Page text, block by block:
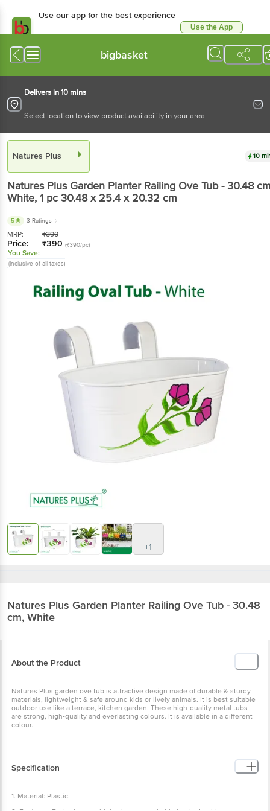
Use our app for the best experience
Use the App
bigbasket
Delivers in 10 mins
Select location to view product availability in your area
Natures Plus 10
Natures Plus Garden Planter Railing Ove Tub - 30.48
White, 1 pc 30.48 x 25.4 x 20.32 cm
5 3 Ratings
MRP: ₹390
Price: ₹390 (₹390/pc)
You Save:
(Inclusive of all taxes)
+1
Natures Plus Garden Planter Railing Ove Tub - 30.48
cm, White
About the Product
Natures Plus garden ove tub is attractive design made of durable & sturdy
materials, lightweight & safe around kids or lively animals. It is best suitable
outdoor use like a terrace, kitchen garden. These high-quality metal tubs
are strong, high-quality and everlasting colours. It is available in a different
colour.
Specification
1. Material: Plastic.